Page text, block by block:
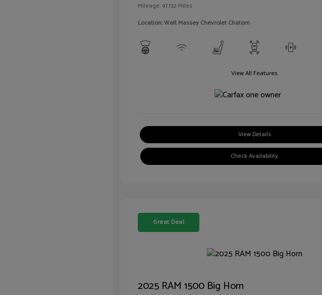
Mileage: 97,132 Miles
Location: Walt Massey Chevrolet Chatom
View All Features
View Details
Check Availability
Great Deal
2025 RAM 1500 Big Horn